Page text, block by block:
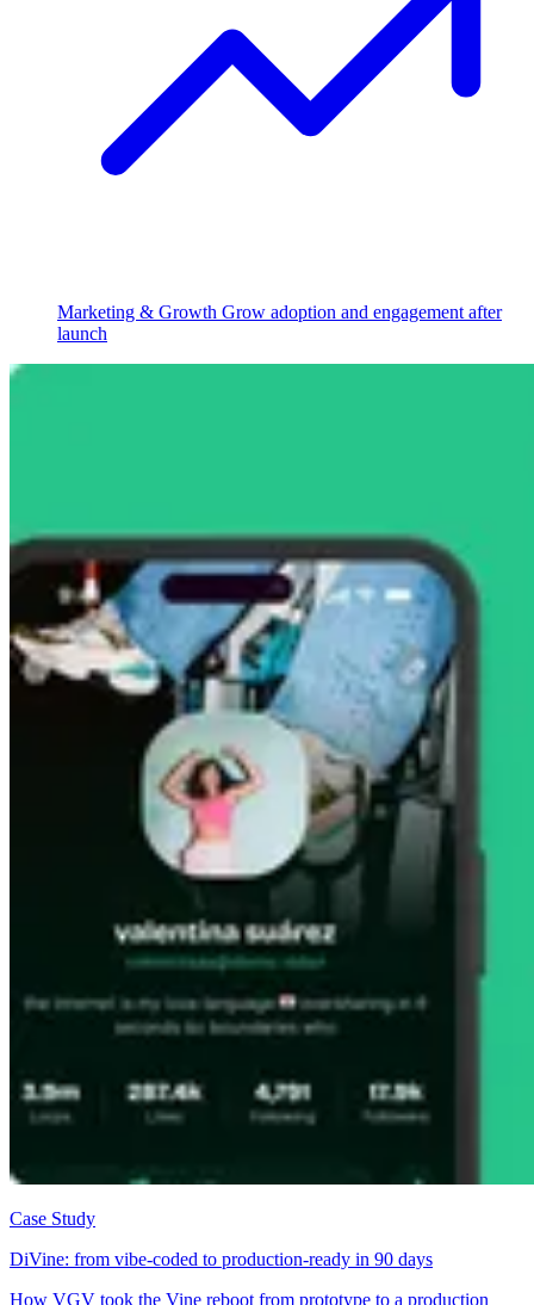
Marketing & Growth Grow adoption and engagement after
launch
Case Study
DiVine: from vibe-coded to production-ready in 90 days
How VGV took the Vine reboot from prototype to a production